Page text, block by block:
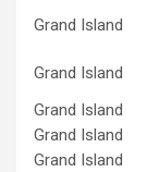
Grand Island
Grand Island
Grand Island
Grand Island
Grand Island